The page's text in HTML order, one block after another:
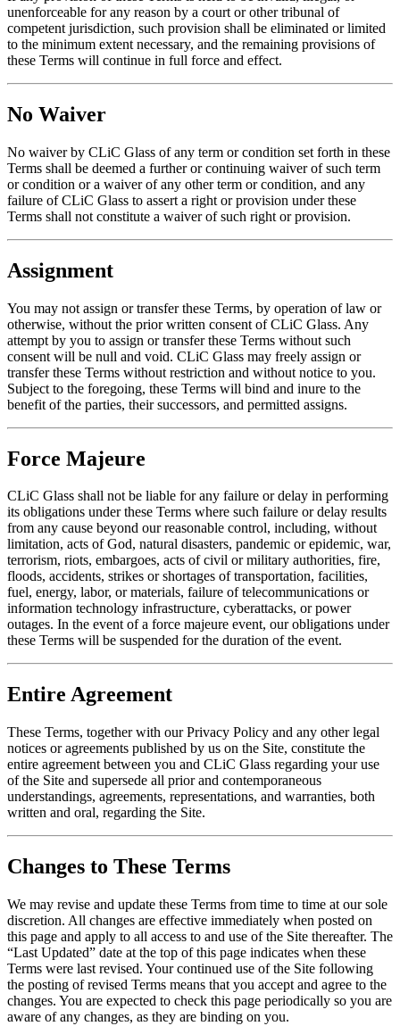
unenforceable for any reason by a court or other tribunal of
competent jurisdiction, such provision shall be eliminated or limited
to the minimum extent necessary, and the remaining provisions of
these Terms will continue in full force and effect.
No Waiver
No waiver by CLiC Glass of any term or condition set forth in these
Terms shall be deemed a further or continuing waiver of such term
or condition or a waiver of any other term or condition, and any
failure of CLiC Glass to assert a right or provision under these
Terms shall not constitute a waiver of such right or provision.
Assignment
You may not assign or transfer these Terms, by operation of law or
otherwise, without the prior written consent of CLiC Glass. Any
attempt by you to assign or transfer these Terms without such
consent will be null and void. CLiC Glass may freely assign or
transfer these Terms without restriction and without notice to you.
Subject to the foregoing, these Terms will bind and inure to the
benefit of the parties, their successors, and permitted assigns.
Force Majeure
CLiC Glass shall not be liable for any failure or delay in performing
its obligations under these Terms where such failure or delay results
from any cause beyond our reasonable control, including, without
limitation, acts of God, natural disasters, pandemic or epidemic, war,
terrorism, riots, embargoes, acts of civil or military authorities, fire,
floods, accidents, strikes or shortages of transportation, facilities,
fuel, energy, labor, or materials, failure of telecommunications or
information technology infrastructure, cyberattacks, or power
outages. In the event of a force majeure event, our obligations under
these Terms will be suspended for the duration of the event.
Entire Agreement
These Terms, together with our Privacy Policy and any other legal
notices or agreements published by us on the Site, constitute the
entire agreement between you and CLiC Glass regarding your use
of the Site and supersede all prior and contemporaneous
understandings, agreements, representations, and warranties, both
written and oral, regarding the Site.
Changes to These Terms
We may revise and update these Terms from time to time at our sole
discretion. All changes are effective immediately when posted on
this page and apply to all access to and use of the Site thereafter. The
“Last Updated” date at the top of this page indicates when these
Terms were last revised. Your continued use of the Site following
the posting of revised Terms means that you accept and agree to the
changes. You are expected to check this page periodically so you are
aware of any changes, as they are binding on you.